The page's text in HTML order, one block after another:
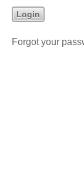
Forgot your